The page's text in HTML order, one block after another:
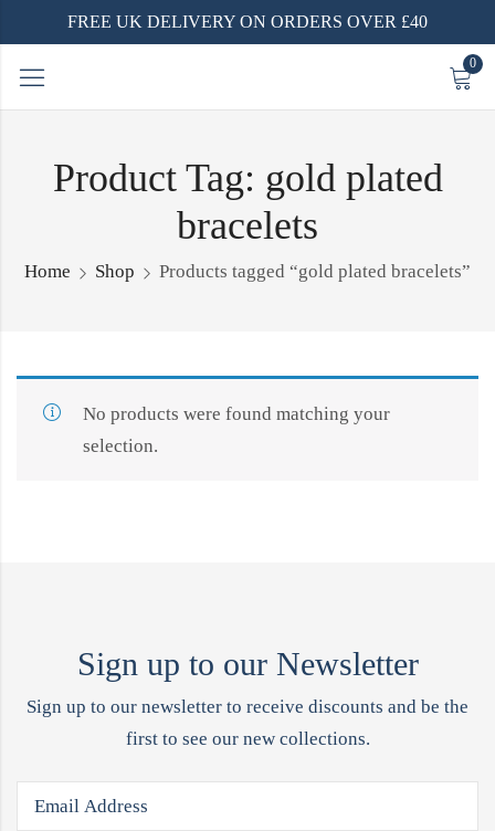
FREE UK DELIVERY ON ORDERS OVER £40
0
Product Tag: gold plated
bracelets
Home Shop Products tagged “gold plated bracelets”
No products were found matching your
selection.
Sign up to our Newsletter
Sign up to our newsletter to receive discounts and be the
first to see our new collections.